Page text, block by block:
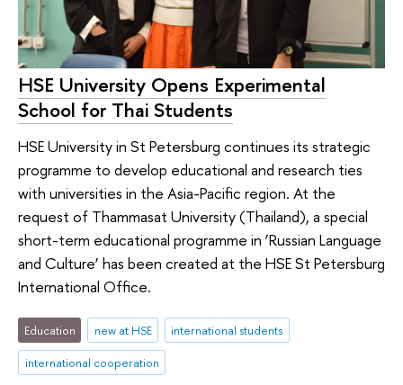
HSE University Opens Experimental
School for Thai Students
HSE University in St Petersburg continues its strategic
programme to develop educational and research ties
with universities in the Asia-Pacific region. At the
request of Thammasat University (Thailand), a special
short-term educational programme in ‘Russian Language
and Culture’ has been created at the HSE St Petersburg
International Office.
Education new at HSE
international students
international cooperation